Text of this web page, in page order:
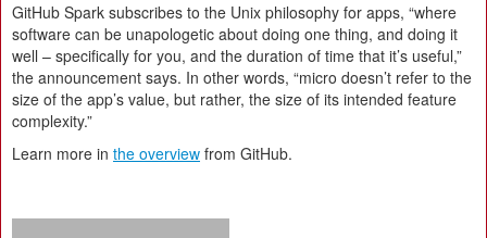
GitHub Spark subscribes to the Unix philosophy for apps, “where
software can be unapologetic about doing one thing, and doing it
well – specifically for you, and the duration of time that it’s useful,”
the announcement says. In other words, “micro doesn’t refer to the
size of the app’s value, but rather, the size of its intended feature
complexity.”
Learn more in the overview from GitHub.